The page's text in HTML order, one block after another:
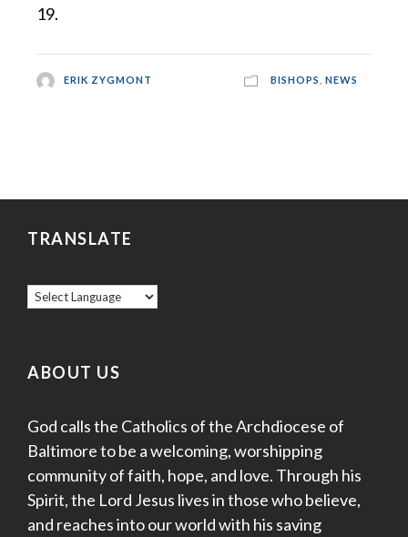
19.
ERIK ZYGMONT BISHOPS NEWS
TRANSLATE
ABOUT US
God calls the Catholics of the Archdiocese of
Baltimore to be a welcoming, worshipping
community of faith, hope, and love. Through his
Spirit, the Lord Jesus lives in those who believe,
and reaches into our world with his saving